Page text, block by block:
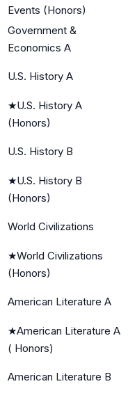
Events (Honors)
Government &
Economics A
U.S. History A
★U.S. History A
(Honors)
U.S. History B
★U.S. History B
(Honors)
World Civilizations
★World Civilizations
(Honors)
American Literature A
★American Literature A
( Honors)
American Literature B